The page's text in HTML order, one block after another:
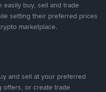
easily buy, sell and trade
setting their preferred prices
marketplace.
and sell at your preferred
offers, or create trade